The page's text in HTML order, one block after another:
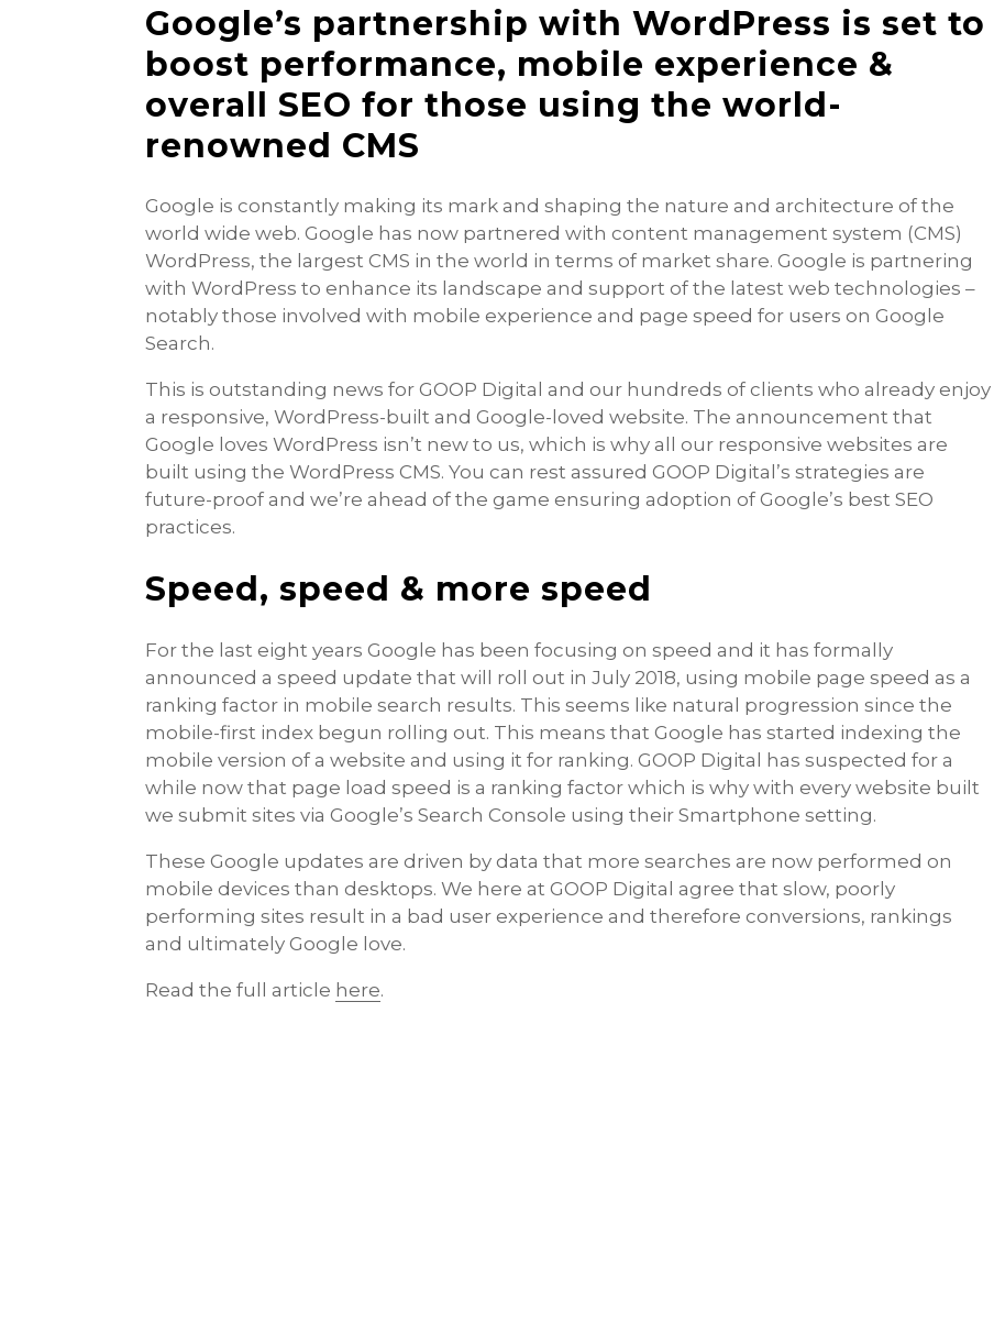
Google’s partnership with WordPress is set to
boost performance, mobile experience &
overall SEO for those using the world-
renowned CMS
Google is constantly making its mark and shaping the nature and architecture of the
world wide web. Google has now partnered with content management system (CMS)
WordPress, the largest CMS in the world in terms of market share. Google is partnering
with WordPress to enhance its landscape and support of the latest web technologies –
notably those involved with mobile experience and page speed for users on Google
Search.
This is outstanding news for GOOP Digital and our hundreds of clients who already enjoy
a responsive, WordPress-built and Google-loved website. The announcement that
Google loves WordPress isn’t new to us, which is why all our responsive websites are
built using the WordPress CMS. You can rest assured GOOP Digital’s strategies are
future-proof and we’re ahead of the game ensuring adoption of Google’s best SEO
practices.
Speed, speed & more speed
For the last eight years Google has been focusing on speed and it has formally
announced a speed update that will roll out in July 2018, using mobile page speed as a
ranking factor in mobile search results. This seems like natural progression since the
mobile-first index begun rolling out. This means that Google has started indexing the
mobile version of a website and using it for ranking. GOOP Digital has suspected for a
while now that page load speed is a ranking factor which is why with every website built
we submit sites via Google’s Search Console using their Smartphone setting.
These Google updates are driven by data that more searches are now performed on
mobile devices than desktops. We here at GOOP Digital agree that slow, poorly
performing sites result in a bad user experience and therefore conversions, rankings
and ultimately Google love.
Read the full article here.